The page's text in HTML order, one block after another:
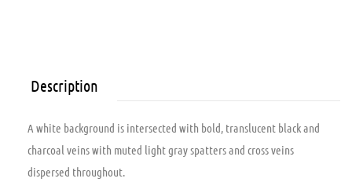
Description
A white background is intersected with bold, translucent black and
charcoal veins with muted light gray spatters and cross veins
dispersed throughout.